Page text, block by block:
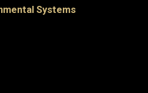
Systems